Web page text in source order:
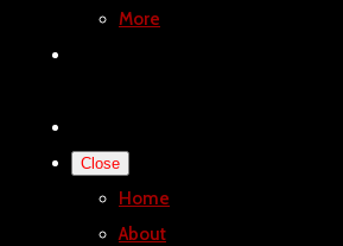
More
Close
Home
About